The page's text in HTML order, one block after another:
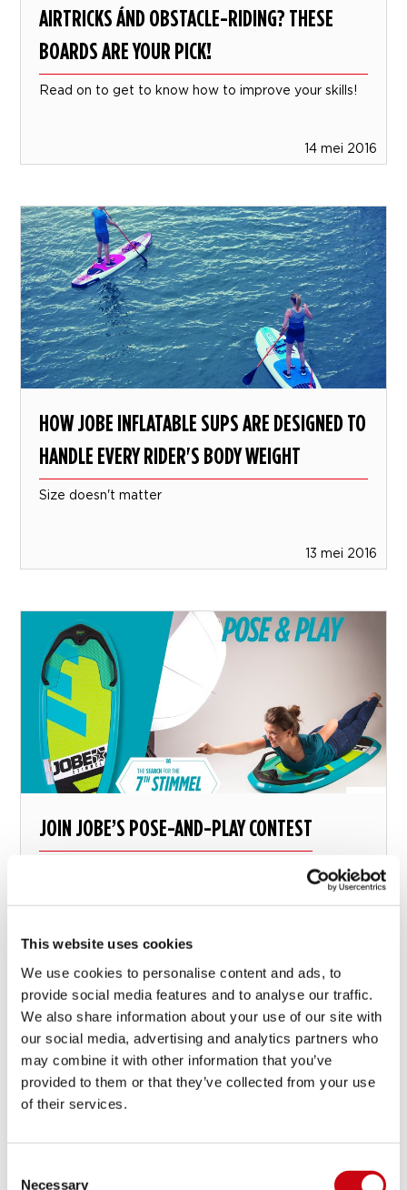
This website uses cookies
We use cookies to personalise content and ads, to
provide social media features and to analyse our traffic.
We also share information about your use of our site with
our social media, advertising and analytics partners who
may combine it with other information that you’ve
provided to them or that they’ve collected from your use
of their services.
Necessary
AIRTRICKS ÁND OBSTACLE-RIDING? THESE
BOARDS ARE YOUR PICK!
Read on to get to know how to improve your skills!
14 mei 2016
HOW JOBE INFLATABLE SUPS ARE DESIGNED TO
HANDLE EVERY RIDER'S BODY WEIGHT
Size doesn't matter
13 mei 2016
JOIN JOBE’S POSE-AND-PLAY CONTEST